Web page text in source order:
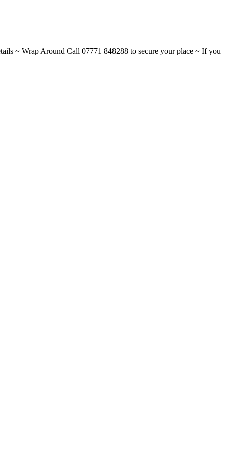
~ Wrap Around Call 07771 848288 to secure your place ~ If you